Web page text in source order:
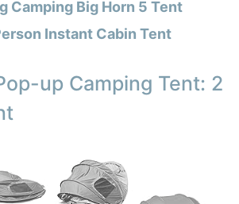
Camping Big Horn 5 Tent
Instant Cabin Tent
up Camping Tent: 2